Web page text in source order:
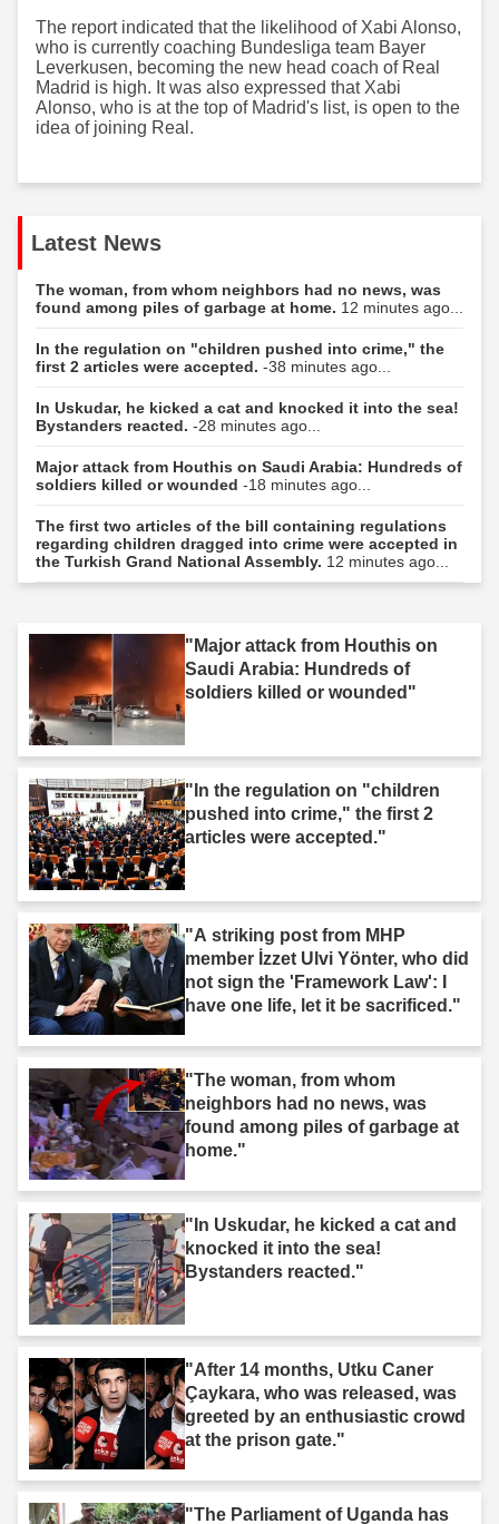
The report indicated that the likelihood of Xabi Alonso,
who is currently coaching Bundesliga team Bayer
Leverkusen, becoming the new head coach of Real
Madrid is high. It was also expressed that Xabi
Alonso, who is at the top of Madrid's list, is open to the
idea of joining Real.
Latest News
The woman, from whom neighbors had no news, was
found among piles of garbage at home. 12 minutes ago...
In the regulation on "children pushed into crime," the
first 2 articles were accepted. -38 minutes ago...
In Uskudar, he kicked a cat and knocked it into the sea!
Bystanders reacted. -28 minutes ago...
Major attack from Houthis on Saudi Arabia: Hundreds of
soldiers killed or wounded -18 minutes ago...
The first two articles of the bill containing regulations
regarding children dragged into crime were accepted in
the Turkish Grand National Assembly. 12 minutes ago...
"Major attack from Houthis on
Saudi Arabia: Hundreds of
soldiers killed or wounded"
"In the regulation on "children
pushed into crime," the first 2
articles were accepted."
"A striking post from MHP
member İzzet Ulvi Yönter, who did
not sign the 'Framework Law': I
have one life, let it be sacrificed."
"The woman, from whom
neighbors had no news, was
found among piles of garbage at
home."
"In Uskudar, he kicked a cat and
knocked it into the sea!
Bystanders reacted."
"After 14 months, Utku Caner
Çaykara, who was released, was
greeted by an enthusiastic crowd
at the prison gate."
"The Parliament of Uganda has